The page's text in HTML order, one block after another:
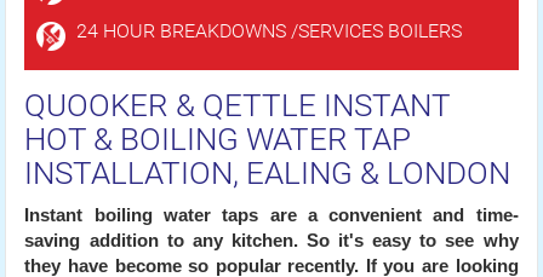
24 HOUR BREAKDOWNS /SERVICES BOILERS
QUOOKER & QETTLE INSTANT
HOT & BOILING WATER TAP
INSTALLATION, EALING & LONDON
Instant boiling water taps are a convenient and time-
saving addition to any kitchen. So it's easy to see why
they have become so popular recently. If you are looking